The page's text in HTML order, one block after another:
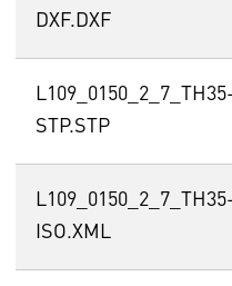
DXF.DXF
STP.STP
ISO.XML